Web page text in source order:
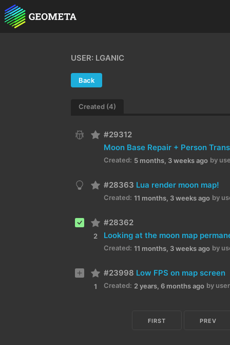
USER: LGANIC
Back
Created (4)
#29312
Created: 5 months, 3 weeks ago by
#28363 Lua render moon map!
Created: 11 months, 3 weeks ago by
2
#28362
Created: 11 months, 3 weeks ago by
1
#23998 Low FPS on map screen
Created: 2 years, 6 months ago by
FIRST PREV